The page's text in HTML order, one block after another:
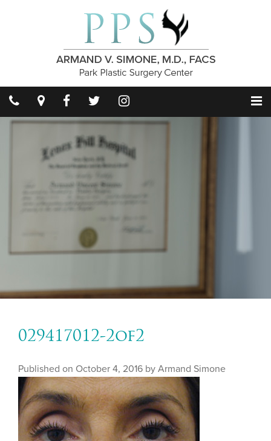
029417012-2of2
Published on October 4, 2016 by Armand Simone